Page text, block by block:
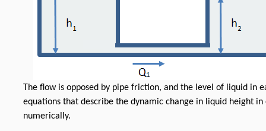
The flow is opposed by pipe friction, and the level of liquid
equations that describe the dynamic change in liquid height
numerically.